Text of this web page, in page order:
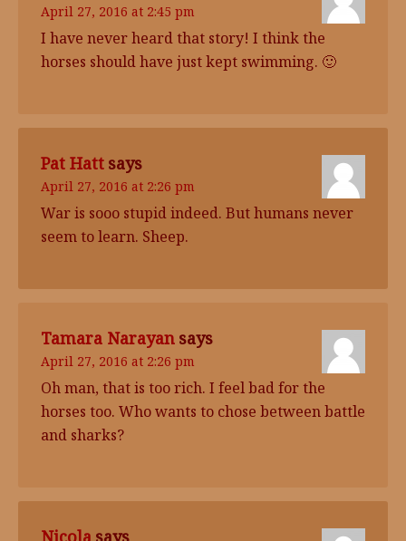
April 27, 2016 at 2:45 pm
I have never heard that story! I think the
horses should have just kept swimming. 🙂
Pat Hatt says
April 27, 2016 at 2:26 pm
War is sooo stupid indeed. But humans never
seem to learn. Sheep.
Tamara Narayan says
April 27, 2016 at 2:26 pm
Oh man, that is too rich. I feel bad for the
horses too. Who wants to chose between battle
and sharks?
Nicola says